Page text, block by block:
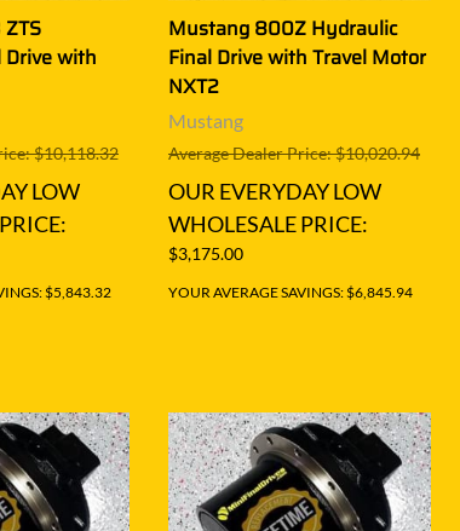
Drive with
$10,118.32
LOW
$5,843.32
Mustang 800Z Hydraulic
Final Drive with Travel Motor
NXT2
Mustang
Average Dealer Price: $10,020.94
OUR EVERYDAY LOW
WHOLESALE PRICE:
$3,175.00
YOUR AVERAGE SAVINGS: $6,845.94